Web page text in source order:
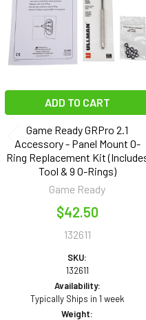
ADD TO CART
Game Ready GRPro 2.1
Accessory - Panel Mount O-
Ring Replacement Kit
Tool & 9 O-Rings)
Game Ready
$42.50
132611
SKU:
132611
Availability:
Typically Ships in 1 week
Weight: